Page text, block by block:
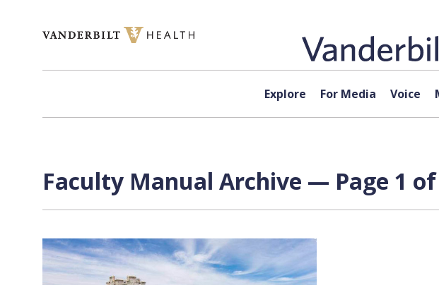
Explore For Media Voice
Faculty Manual Archive — Page 1 of